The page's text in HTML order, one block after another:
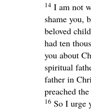
14 I am not
shame you,
beloved
had ten
you about
spiritual
father in
preached
16 So I urge